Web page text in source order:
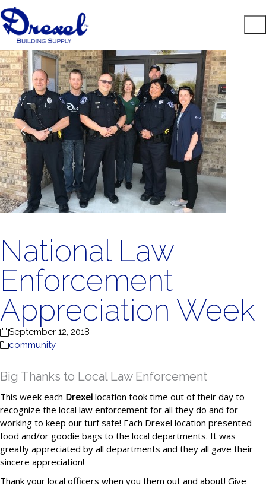
National Law
Enforcement
Appreciation Week
September 12, 2018
community
Big Thanks to Local Law Enforcement
This week each Drexel location took time out of their day to
recognize the local law enforcement for all they do and for
working to keep our turf safe! Each Drexel location presented
food and/or goodie bags to the local departments. It was
greatly appreciated by all departments and they all gave their
sincere appreciation!
Thank your local officers when you them out and about! Give